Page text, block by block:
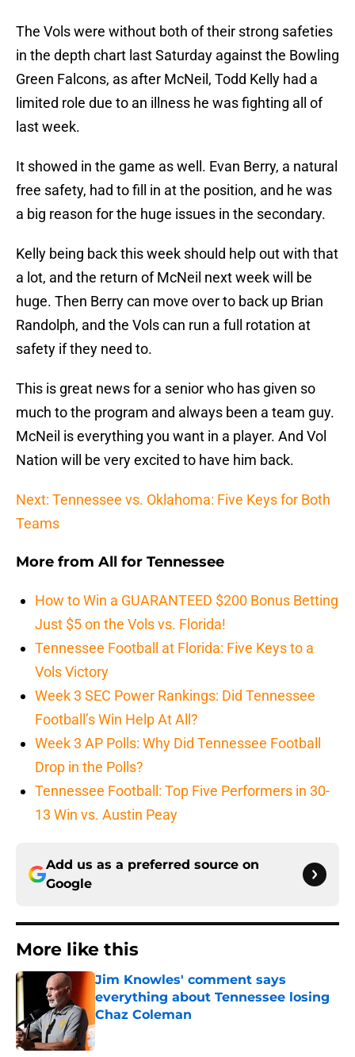
The Vols were without both of their strong safeties
in the depth chart last Saturday against the Bowling
Green Falcons, as after McNeil, Todd Kelly had a
limited role due to an illness he was fighting all of
last week.
It showed in the game as well. Evan Berry, a natural
free safety, had to fill in at the position, and he was
a big reason for the huge issues in the secondary.
Kelly being back this week should help out with that
a lot, and the return of McNeil next week will be
huge. Then Berry can move over to back up Brian
Randolph, and the Vols can run a full rotation at
safety if they need to.
This is great news for a senior who has given so
much to the program and always been a team guy.
McNeil is everything you want in a player. And Vol
Nation will be very excited to have him back.
Next: Tennessee vs. Oklahoma: Five Keys for Both
Teams
More from All for Tennessee
How to Win a GUARANTEED $200 Bonus Betting
Just $5 on the Vols vs. Florida!
Tennessee Football at Florida: Five Keys to a
Vols Victory
Week 3 SEC Power Rankings: Did Tennessee
Football’s Win Help At All?
Week 3 AP Polls: Why Did Tennessee Football
Drop in the Polls?
Tennessee Football: Top Five Performers in 30-
13 Win vs. Austin Peay
Add us as a preferred source on
Google
More like this
Jim Knowles' comment says
everything about Tennessee losing
Chaz Coleman
Published by on Invalid Date